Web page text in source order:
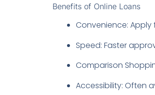
Benefits of Online Loans
Convenience:
Speed: Faster
Comparison
Accessibility: Often